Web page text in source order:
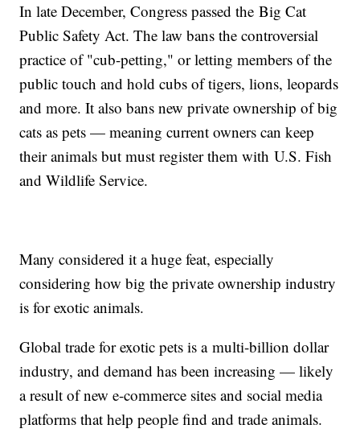
In late December, Congress passed the Big Cat
Public Safety Act. The law bans the controversial
practice of "cub-petting," or letting members of the
public touch and hold cubs of tigers, lions, leopards
and more. It also bans new private ownership of big
cats as pets — meaning current owners can keep
their animals but must register them with U.S. Fish
and Wildlife Service.
Many considered it a huge feat, especially
considering how big the private ownership industry
is for exotic animals.
Global trade for exotic pets is a multi-billion dollar
industry, and demand has been increasing — likely
a result of new e-commerce sites and social media
platforms that help people find and trade animals.